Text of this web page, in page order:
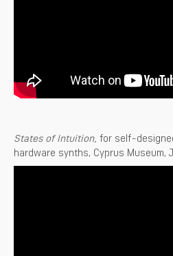
States of Intuition, for self-
hardware synths, Cyprus Museum,